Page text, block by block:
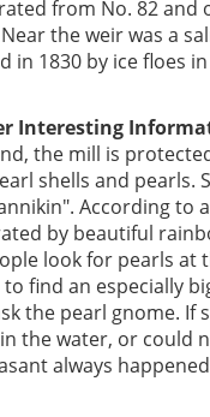
from No. 82
the weir was a
in 1830 by ice floes
Interesting
the mill is
shells and pearls.
According to
by beautiful
look for pearls at
find an especially
the pearl gnome. If
the water, or could
always